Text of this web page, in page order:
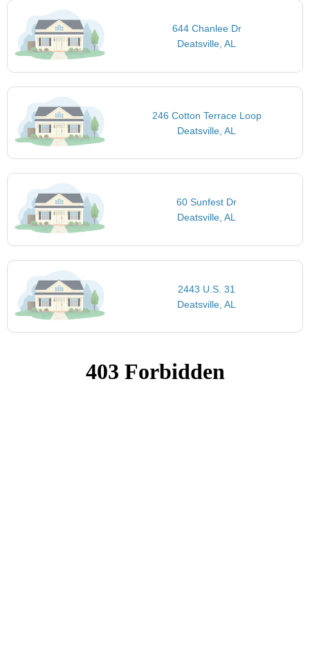
644 Chanlee Dr
Deatsville, AL
246 Cotton Terrace Loop
Deatsville, AL
60 Sunfest Dr
Deatsville, AL
2443 U.S. 31
Deatsville, AL